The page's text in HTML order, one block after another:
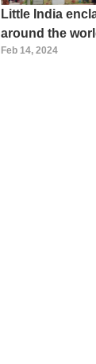
Little India
around the
Feb 14, 2024